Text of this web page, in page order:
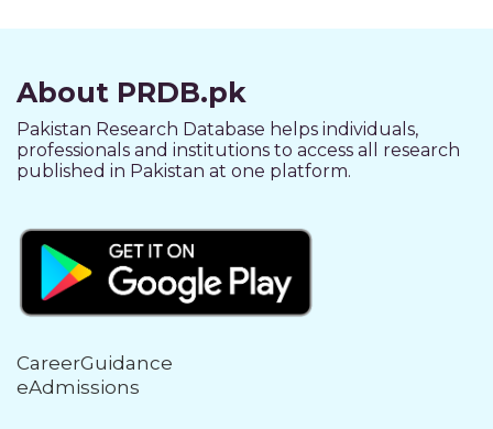
About PRDB.pk
Pakistan Research Database helps individuals,
professionals and institutions to access all research
published in Pakistan at one platform.
CareerGuidance
eAdmissions